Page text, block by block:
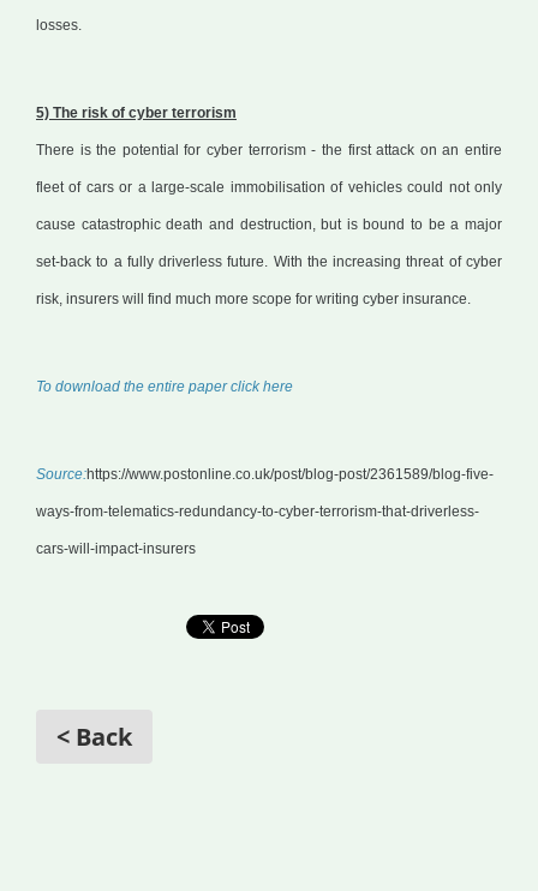
losses.
5) The risk of cyber terrorism
There is the potential for cyber terrorism - the first attack on an entire
fleet of cars or a large-scale immobilisation of vehicles could not only
cause catastrophic death and destruction, but is bound to be a major
set-back to a fully driverless future. With the increasing threat of cyber
risk, insurers will find much more scope for writing cyber insurance.
To download the entire paper click here
Source:https://www.postonline.co.uk/post/blog-post/2361589/blog-five-
ways-from-telematics-redundancy-to-cyber-terrorism-that-driverless-
cars-will-impact-insurers
< Back